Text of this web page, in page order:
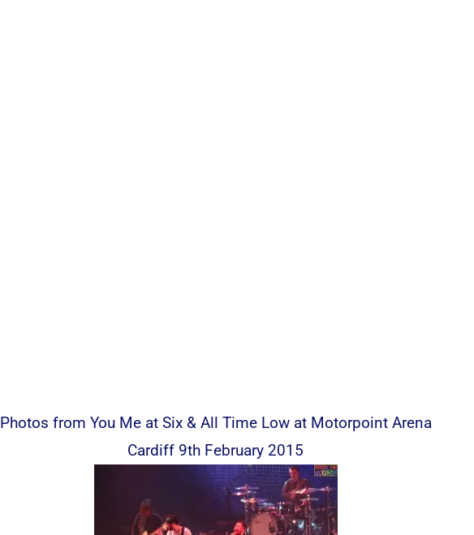
Photos from You Me at Six & All Time Low at Motorpoint Arena
Cardiff 9th February 2015